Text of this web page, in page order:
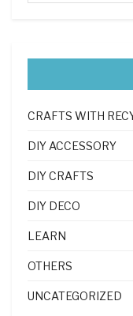
CRAFTS WITH
DIY ACCESSORY
DIY CRAFTS
DIY DECO
LEARN
OTHERS
UNCATEGORIZED